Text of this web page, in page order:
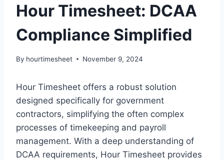
Hour Timesheet: DCAA
Compliance Simplified
By hourtimesheet November 9, 2024
Hour Timesheet offers a robust solution
designed specifically for government
contractors, simplifying the often complex
processes of timekeeping and payroll
management. With a deep understanding of
DCAA requirements, Hour Timesheet provides